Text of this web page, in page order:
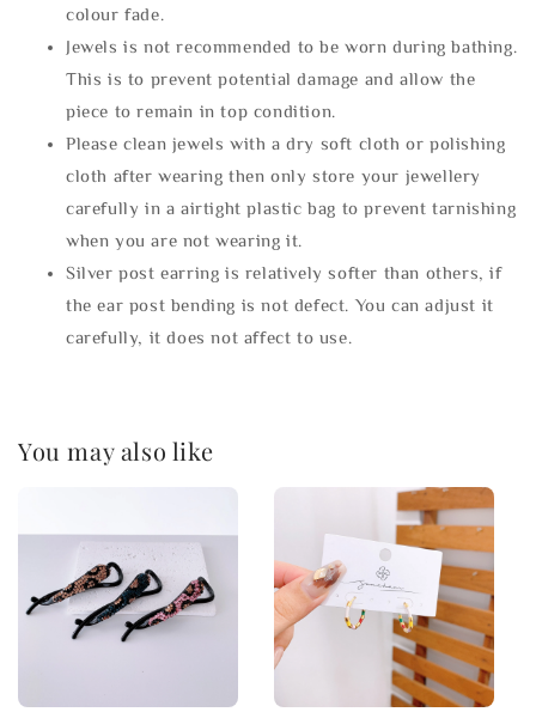
colour fade.
Jewels is not recommended to be worn during bathing.
This is to prevent potential damage and allow the
piece to remain in top condition.
Please clean jewels with a dry soft cloth or polishing
cloth after wearing then only store your jewellery
carefully in a airtight plastic bag to prevent tarnishing
when you are not wearing it.
Silver post earring is relatively softer than others, if
the ear post bending is not defect. You can adjust it
carefully, it does not affect to use.
You may also like